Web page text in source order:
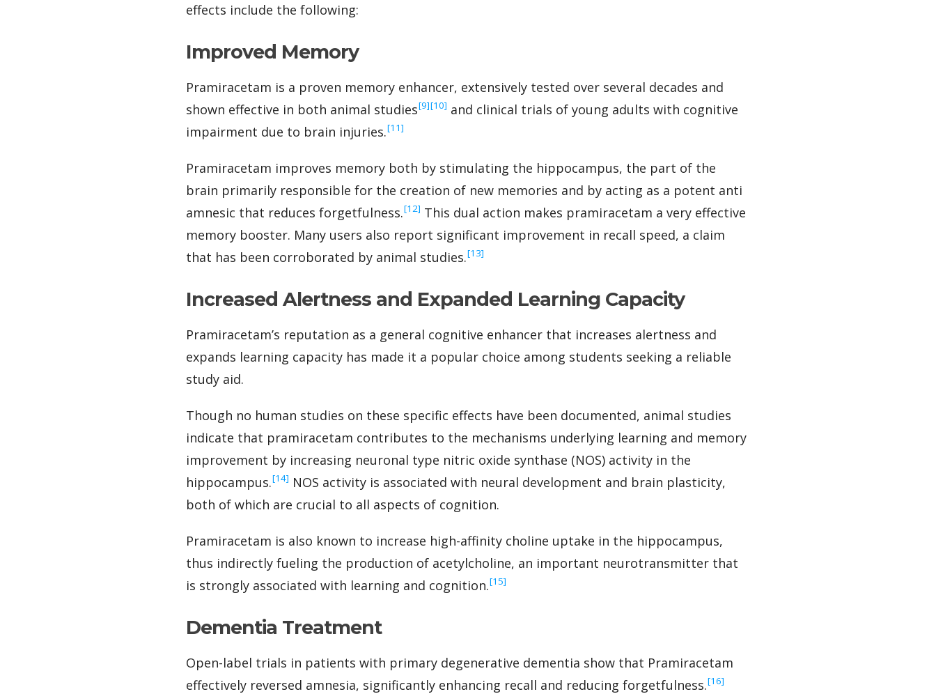
effects include the following:
Improved Memory
Pramiracetam is a proven memory enhancer, extensively tested over several decades and
shown effective in both animal studies‍[9]‍[10] and clinical trials of young adults with cognitive
impairment due to brain injuries.‍[11]
Pramiracetam improves memory both by stimulating the hippocampus, the part of the
brain primarily responsible for the creation of new memories and by acting as a potent anti
amnesic that reduces forgetfulness.‍[12] This dual action makes pramiracetam a very effective
memory booster. Many users also report significant improvement in recall speed, a claim
that has been corroborated by animal studies.‍[13]
Increased Alertness and Expanded Learning Capacity
Pramiracetam’s reputation as a general cognitive enhancer that increases alertness and
expands learning capacity has made it a popular choice among students seeking a reliable
study aid.
Though no human studies on these specific effects have been documented, animal studies
indicate that pramiracetam contributes to the mechanisms underlying learning and memory
improvement by increasing neuronal type nitric oxide synthase (NOS) activity in the
hippocampus.‍[14] NOS activity is associated with neural development and brain plasticity,
both of which are crucial to all aspects of cognition.
Pramiracetam is also known to increase high-affinity choline uptake in the hippocampus,
thus indirectly fueling the production of acetylcholine, an important neurotransmitter that
is strongly associated with learning and cognition.‍[15]
Dementia Treatment
Open-label trials in patients with primary degenerative dementia show that Pramiracetam
effectively reversed amnesia, significantly enhancing recall and reducing forgetfulness.‍[16]